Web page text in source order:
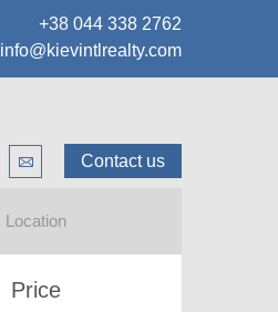
+38 044 338 2762
info@kievintlrealty.com
Contact us
Location
Price